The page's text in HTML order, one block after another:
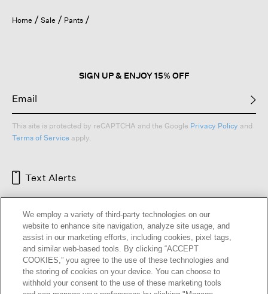
Home Sale Pants
SIGN UP & ENJOY 15% OFF
This site is protected by reCAPTCHA and the Google Privacy Policy and
Terms of Service apply.
Text Alerts
We employ a variety of third-party technologies on our
website to enhance site navigation, analyze site usage, and
assist in our marketing efforts, including cookies, pixel tags,
and similar web-based tools. By clicking “ACCEPT
COOKIES,” you agree to the use of these technologies and
the storing of cookies on your device. You can choose to
withhold your consent to the use of these marketing tools